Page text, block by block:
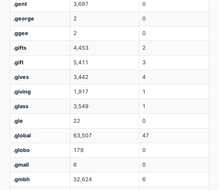
.gent 3,697 0
.george 2 0
.ggee 2 0
.gifts 4,453 2
.gift 5,411 3
.gives 3,442 4
.giving 1,917 1
.glass 3,549 1
.gle 22 0
.global 63,507 47
.globo 179 0
.gmail 6 0
.gmbh 32,624 6